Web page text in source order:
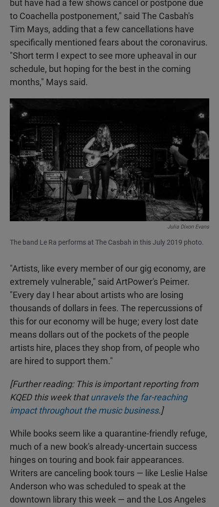
but have had a few shows cancel or postpone due
to Coachella postponement," said The Casbah's
Tim Mays, adding that a few cancellations have
specifically mentioned fears about the coronavirus.
"Short term I expect to see more upheaval in our
schedule, but hoping for the best in the coming
months," Mays said.
Julia Dixon Evans
The band Le Ra performs at The Casbah in this July 2019 photo.
"Artists, like every member of our gig economy, are
extremely vulnerable," said ArtPower's Peimer.
"Every day I hear about artists who are losing
thousands of dollars in fees. The repercussions of
this for our economy will be huge; every lost date
means dollars out of the pockets of the people
artists hire, places they shop from, of people who
are hired to support them."
[Further reading: This is important reporting from
KQED this week thatunravels the far-reaching
impact throughout the music business.]
While books seem like a quarantine-friendly refuge,
much of a new book's already-uncertain success
hinges on touring and book fair appearances.
Writers are canceling book tours — like Leslie Halse
Anderson who was scheduled to speak at the
downtown library this week — and the Los Angeles